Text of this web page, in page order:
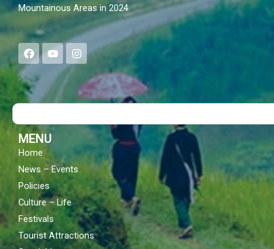
Mountainous Areas in 2024
F
a
e
b
o
Y
o
t
u
b
I
n
s
a
g
Search
MENU
Home
News – Events
Policies
Culture – Life
Festivals
Tourist Attractions